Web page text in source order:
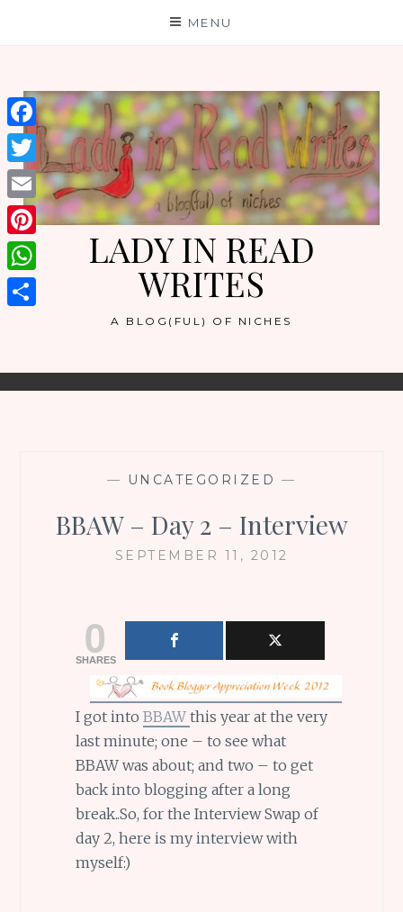
MENU
LADY IN READ
WRITES
A BLOG(FUL) OF NICHES
— UNCATEGORIZED —
BBAW – Day 2 – Interview
SEPTEMBER 11, 2012
0
SHARES
I got into BBAW this year at the very
last minute; one – to see what
BBAW was about; and two – to get
back into blogging after a long
break..So, for the Interview Swap of
day 2, here is my interview with
myself:)
Facebook
Twitter
Email
Pinterest
WhatsApp